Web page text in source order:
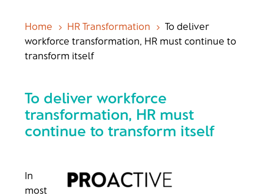
Home 5 HR Transformation 5 To deliver
workforce transformation, HR must continue to
transform itself
To deliver workforce
transformation, HR must
continue to transform itself
In
most